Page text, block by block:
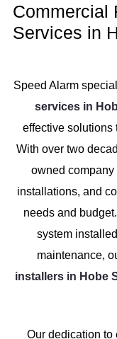
Commercial
Services in
Speed Alarm
services in
effective solutions
With over two
owned
installations, and
needs and
system
maintenance,
installers in Hobe
Our dedication to